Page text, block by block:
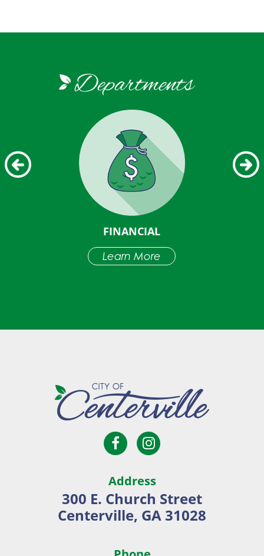
Departments
FINANCIAL
Learn More
City
of
Open
Facebook
page
in
new
window
Open
Instagram
in
new
window
Address
300 E. Church Street
Centerville, GA 31028